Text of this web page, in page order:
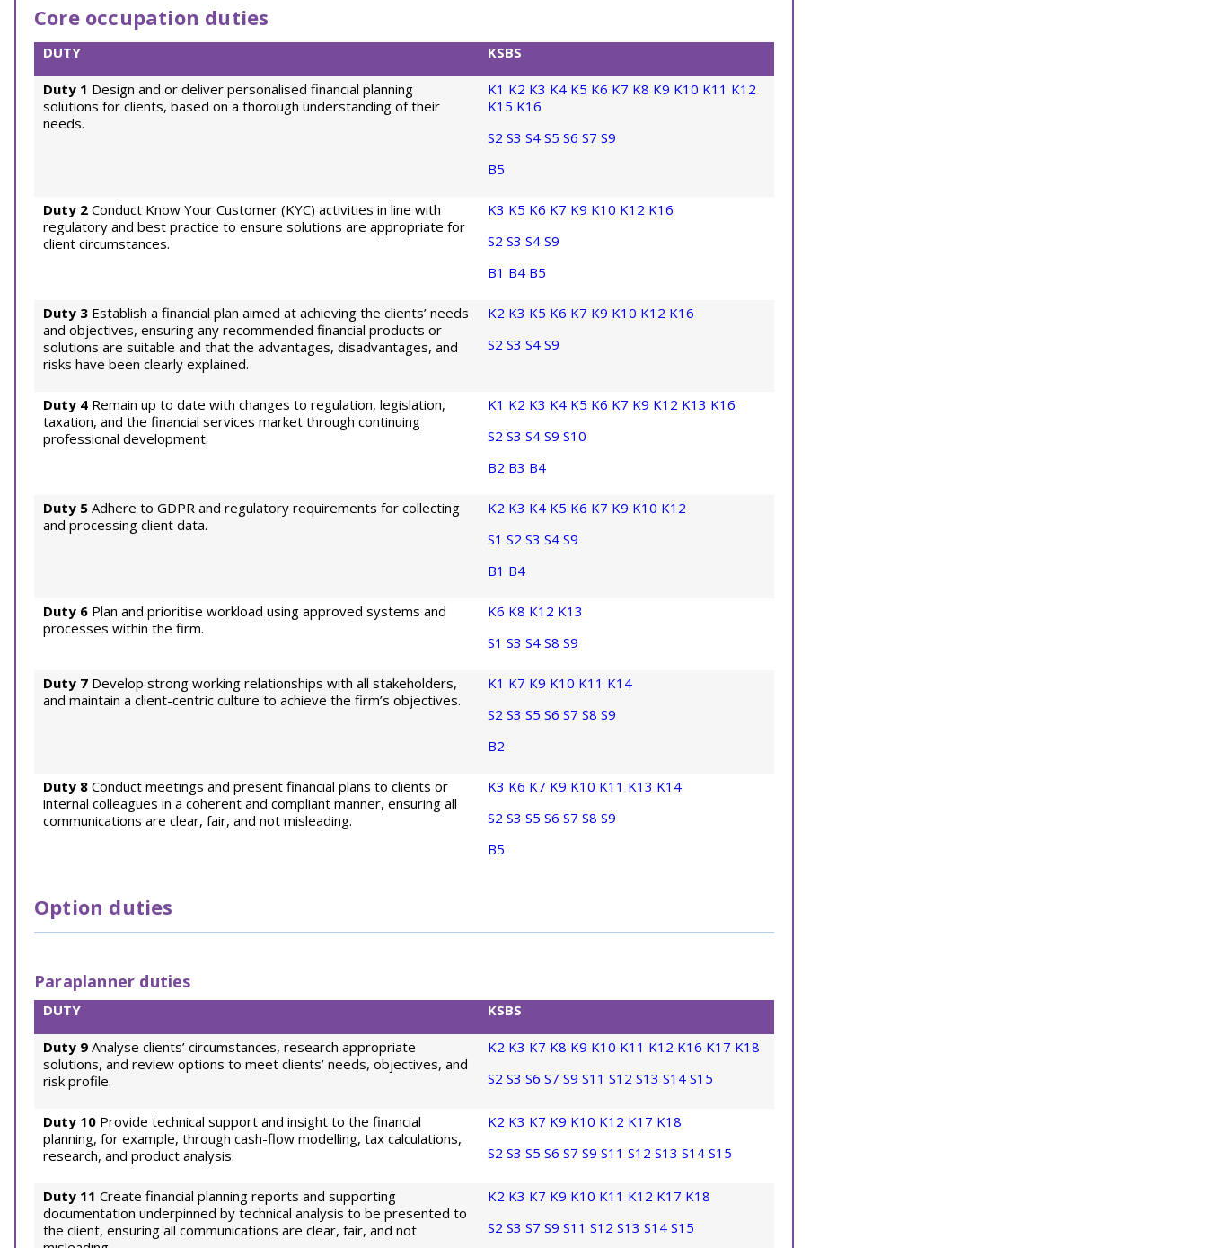
Core occupation duties
DUTY KSBS
Duty 1 Design and or deliver personalised financial planning
solutions for clients, based on a thorough understanding of their
needs.
K1 K2 K3 K4 K5 K6 K7 K8 K9 K10 K11 K12
K15 K16
S2 S3 S4 S5 S6 S7 S9
B5
Duty 2 Conduct Know Your Customer (KYC) activities in line with
regulatory and best practice to ensure solutions are appropriate for
client circumstances.
K3 K5 K6 K7 K9 K10 K12 K16
S2 S3 S4 S9
B1 B4 B5
Duty 3 Establish a financial plan aimed at achieving the clients’ needs
and objectives, ensuring any recommended financial products or
solutions are suitable and that the advantages, disadvantages, and
risks have been clearly explained.
K2 K3 K5 K6 K7 K9 K10 K12 K16
S2 S3 S4 S9
Duty 4 Remain up to date with changes to regulation, legislation,
taxation, and the financial services market through continuing
professional development.
K1 K2 K3 K4 K5 K6 K7 K9 K12 K13 K16
S2 S3 S4 S9 S10
B2 B3 B4
Duty 5 Adhere to GDPR and regulatory requirements for collecting
and processing client data.
K2 K3 K4 K5 K6 K7 K9 K10 K12
S1 S2 S3 S4 S9
B1 B4
Duty 6 Plan and prioritise workload using approved systems and
processes within the firm.
K6 K8 K12 K13
S1 S3 S4 S8 S9
Duty 7 Develop strong working relationships with all stakeholders,
and maintain a client-centric culture to achieve the firm’s objectives.
K1 K7 K9 K10 K11 K14
S2 S3 S5 S6 S7 S8 S9
B2
Duty 8 Conduct meetings and present financial plans to clients or
internal colleagues in a coherent and compliant manner, ensuring all
communications are clear, fair, and not misleading.
K3 K6 K7 K9 K10 K11 K13 K14
S2 S3 S5 S6 S7 S8 S9
B5
Option duties
Paraplanner duties
DUTY KSBS
Duty 9 Analyse clients’ circumstances, research appropriate
solutions, and review options to meet clients’ needs, objectives, and
risk profile.
K2 K3 K7 K8 K9 K10 K11 K12 K16 K17 K18
S2 S3 S6 S7 S9 S11 S12 S13 S14 S15
Duty 10 Provide technical support and insight to the financial
planning, for example, through cash-flow modelling, tax calculations,
research, and product analysis.
K2 K3 K7 K9 K10 K12 K17 K18
S2 S3 S5 S6 S7 S9 S11 S12 S13 S14 S15
Duty 11 Create financial planning reports and supporting
documentation underpinned by technical analysis to be presented to
the client, ensuring all communications are clear, fair, and not
K2 K3 K7 K9 K10 K11 K12 K17 K18
S2 S3 S7 S9 S11 S12 S13 S14 S15